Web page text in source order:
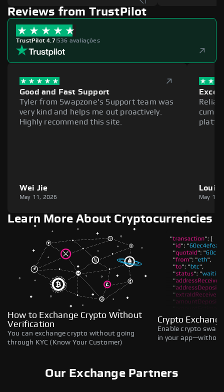
Reviews from TrustPilot
TrustPilot 4.7|536 avaliações
Good and Fast Support
Tyler from Swapzone's Support team was
very kind and helps me out proactively.
Highly recommend this site.
Wei Jie
May 11, 2026
Louie
May 11,
Learn More About Cryptocurrencies
How to Exchange Crypto Without
Verification
You can exchange crypto without going
through KYC (Know Your Customer)
Crypto
Enable crypto
in your
Our Exchange Partners